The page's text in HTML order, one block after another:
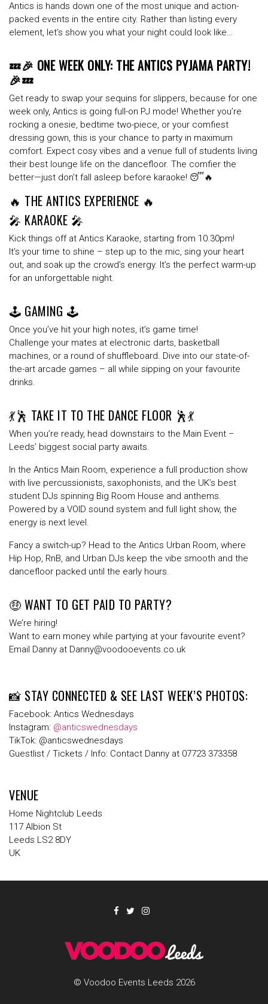
Antics is hands down one of the most unique and action-
packed events in the entire city. Rather than listing every
element, let’s show you what your night could look like…
💤🎉 ONE WEEK ONLY: THE ANTICS PYJAMA PARTY!
🎉💤
Get ready to swap your sequins for slippers, because for one
week only, Antics is going full-on PJ mode! Whether you’re
rocking a onesie, bedtime two-piece, or your comfiest
dressing gown, this is your chance to party in maximum
comfort. Expect cosy vibes and a venue full of students living
their best lounge life on the dancefloor. The comfier the
better—just don’t fall asleep before karaoke! 😴🔥
🔥 THE ANTICS EXPERIENCE 🔥
🎤 KARAOKE 🎤
Kick things off at Antics Karaoke, starting from 10.30pm!
It’s your time to shine – step up to the mic, sing your heart
out, and soak up the crowd’s energy. It’s the perfect warm-up
for an unforgettable night.
🕹️ GAMING 🕹️
Once you’ve hit your high notes, it’s game time!
Challenge your mates at electronic darts, basketball
machines, or a round ofshuffleboard. Dive into our state-of-
the-art arcade games – all while sipping on your favourite
drinks.
💃🕺 TAKE IT TO THE DANCE FLOOR 🕺💃
When you’re ready, head downstairs to the Main Event –
Leeds’ biggest social party awaits.
In the Antics Main Room, experience a full production show
with live percussionists, saxophonists, and the UK’s best
student DJs spinning Big Room House and anthems.
Powered by a VOID sound system and full light show, the
energy is next level.
Fancy a switch-up? Head to the Antics Urban Room, where
Hip Hop, RnB, and Urban DJs keep the vibe smooth and the
dancefloor packed until the early hours.
🤑 WANT TO GET PAID TO PARTY?
We’re hiring!
Want to earn money while partying at your favourite event?
Email Danny at Danny@voodooevents.co.uk
📸 STAY CONNECTED & SEE LAST WEEK’S PHOTOS:
Facebook: Antics Wednesdays
Instagram: @anticswednesdays
TikTok: @anticswednesdays
Guestlist / Tickets / Info: Contact Danny at 07723 373358
VENUE
Home Nightclub Leeds
117 Albion St
Leeds LS2 8DY
UK
© Voodoo Events Leeds 2026